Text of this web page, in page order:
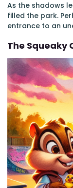
As the shadows
filled the park.
entrance to an
The Squeaky